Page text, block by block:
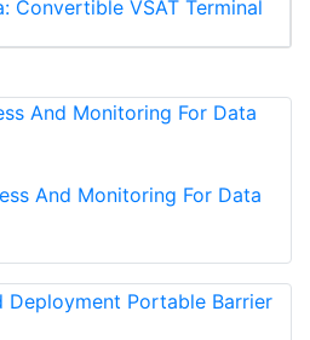
Convertible VSAT Terminal
And Monitoring For Data